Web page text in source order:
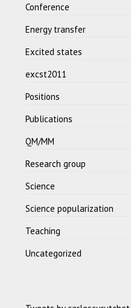
Conference
Energy transfer
Excited states
excst2011
Positions
Publications
QM/MM
Research group
Science
Science popularization
Teaching
Uncategorized